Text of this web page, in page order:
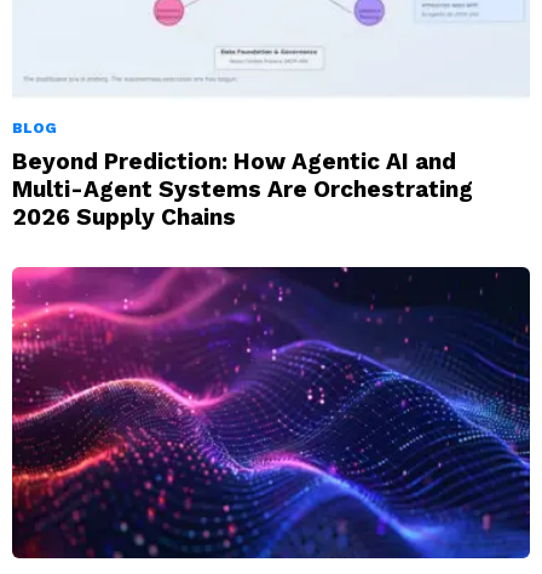
BLOG
Beyond Prediction: How Agentic AI and
Multi-Agent Systems Are Orchestrating
2026 Supply Chains